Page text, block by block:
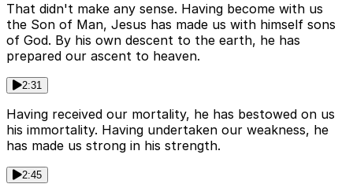
That didn't make any sense. Having become with us
the Son of Man, Jesus has made us with himself sons
of God. By his own descent to the earth, he has
prepared our ascent to heaven.
2:31
Having received our mortality, he has bestowed on us
his immortality. Having undertaken our weakness, he
has made us strong in his strength.
2:45